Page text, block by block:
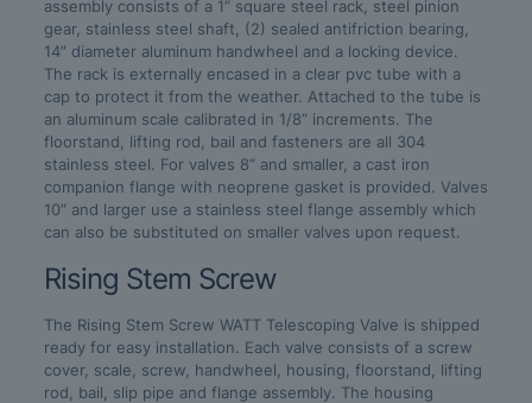
assembly consists of a 1” square steel rack, steel pinion
gear, stainless steel shaft, (2) sealed antifriction bearing,
14” diameter aluminum handwheel and a locking device.
The rack is externally encased in a clear pvc tube with a
cap to protect it from the weather. Attached to the tube is
an aluminum scale calibrated in 1/8” increments. The
floorstand, lifting rod, bail and fasteners are all 304
stainless steel. For valves 8” and smaller, a cast iron
companion flange with neoprene gasket is provided. Valves
10” and larger use a stainless steel flange assembly which
can also be substituted on smaller valves upon request.
Rising Stem Screw
The Rising Stem Screw WATT Telescoping Valve is shipped
ready for easy installation. Each valve consists of a screw
cover, scale, screw, handwheel, housing, floorstand, lifting
rod, bail, slip pipe and flange assembly. The housing